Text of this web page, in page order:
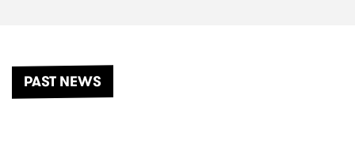
PAST NEWS